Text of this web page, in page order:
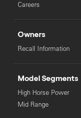
Careers
Owners
Recall Information
Model Segments
High Horse Power
Mid Range